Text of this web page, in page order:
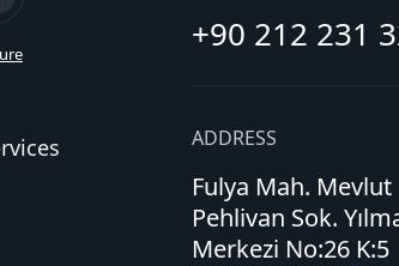
+90 212 231
ADDRESS
Fulya Mah. Mevlut
Pehlivan Sok.
Merkezi No:26 K:5